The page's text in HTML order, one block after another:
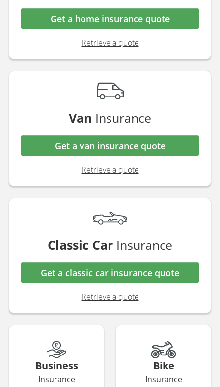
Get a home insurance quote
Retrieve a quote
Van Insurance
Get a van insurance quote
Retrieve a quote
Classic Car Insurance
Get a classic car insurance quote
Retrieve a quote
Business
Insurance
Bike
Insurance